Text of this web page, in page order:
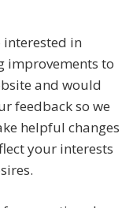
interested in
improvements to
and would
feedback so we
helpful changes
your interests